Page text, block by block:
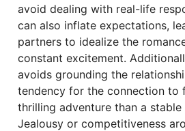
avoid dealing with real-life
can also inflate expectations,
partners to idealize the
constant excitement.
avoids grounding the
tendency for the connection to
thrilling adventure than a
Jealousy or competitiveness